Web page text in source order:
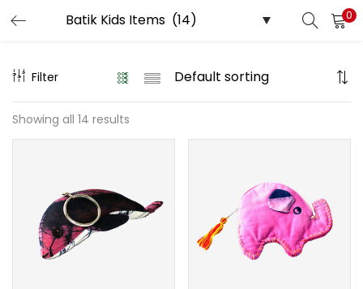
0
Filter
Showing all 14 results
LOGIN REGISTER
Enter your username and password to login.
Remember me